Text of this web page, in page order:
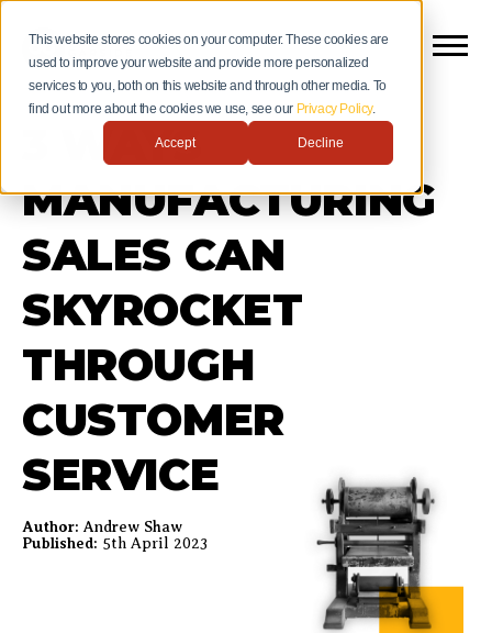
This website stores cookies on your computer. These cookies are
used to improve your website and provide more personalized
services to you, both on this website and through other media. To
find out more about the cookies we use, see our Privacy Policy.
Accept Decline
3 WAYS
MANUFACTURING
SALES CAN
SKYROCKET
THROUGH
CUSTOMER
SERVICE
Author: Andrew Shaw
Published: 5th April 2023